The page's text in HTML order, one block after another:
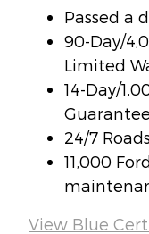
Passed a
90-Day/
Limited
14-Day/
Guarantee
24/7
11,000
View Blue